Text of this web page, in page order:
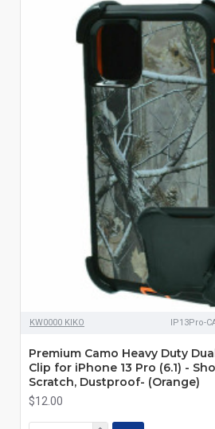
KW0000 KIKO IP13Pro-
Premium Camo Heavy Duty
Clip for iPhone 13 Pro (6.1) -
Scratch, Dustproof- (Orange)
$12.00